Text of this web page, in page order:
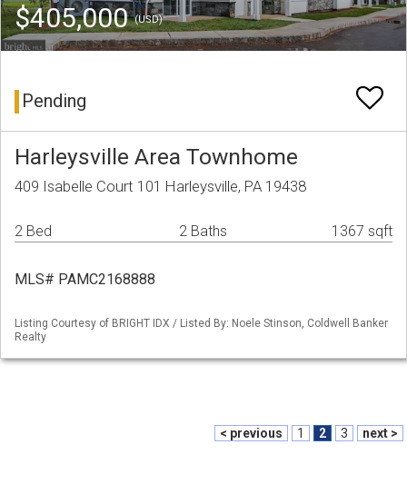
$405,000(USD)
Pending
Harleysville Area Townhome
409 Isabelle Court 101 Harleysville, PA 19438
2 Bed 2 Baths 1367 sqft
MLS# PAMC2168888
Listing Courtesy of BRIGHT IDX / Listed By: Noele Stinson, Coldwell Banker
Realty
< previous 1 2 3 next >